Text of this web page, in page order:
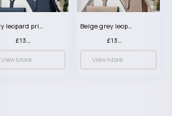
Navy leopard print patterned handbag set
£13.00
View More
Beige grey leopard print patterned handbag set
£13.00
View More